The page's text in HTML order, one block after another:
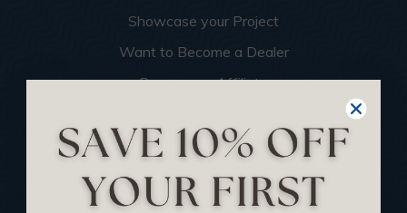
Showcase your Project
Want to Become a Dealer
Become an Affiliate
Returns and Refunds
Rewards Program
Buy Gift Certificate